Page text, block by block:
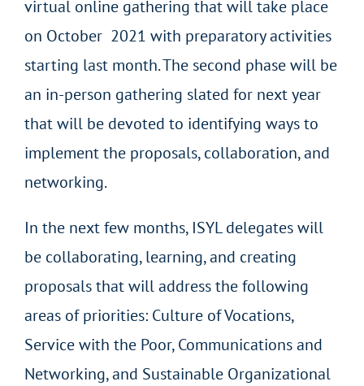
virtual online gathering that will take place
on October 2021 with preparatory activities
starting last month. The second phase will be
an in-person gathering slated for next year
that will be devoted to identifying ways to
implement the proposals, collaboration, and
networking.
In the next few months, ISYL delegates will
be collaborating, learning, and creating
proposals that will address the following
areas of priorities: Culture of Vocations,
Service with the Poor, Communications and
Networking, and Sustainable Organizational